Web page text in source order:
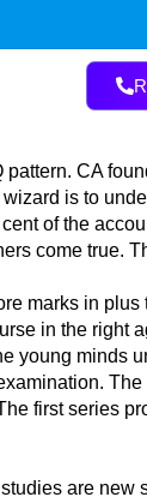
CA
is to
of the
come true.
marks in plus
in the right
young minds
first series
are new